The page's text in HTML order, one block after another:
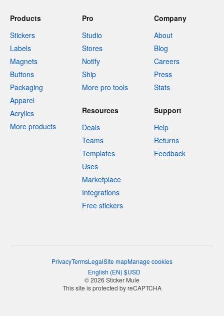
Products
Stickers
Labels
Magnets
Buttons
Packaging
Apparel
Acrylics
More products
Pro
Studio
Stores
Notify
Ship
More pro tools
Company
About
Blog
Careers
Press
Stats
Resources
Deals
Teams
Templates
Uses
Marketplace
Integrations
Free stickers
Support
Help
Returns
Feedback
PrivacyTermsLegalSite mapManage cookies
English (EN) $USD
© 2026 Sticker Mule
This site is protected by reCAPTCHA